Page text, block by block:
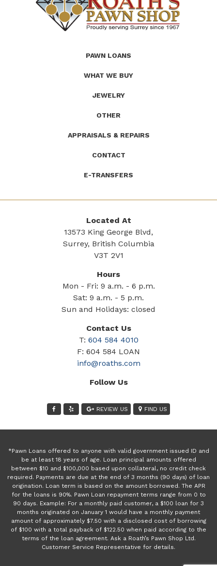
PAWN LOANS
WHAT WE BUY
JEWELRY
OTHER
APPRAISALS & REPAIRS
CONTACT
E-TRANSFERS
Located At
13573 King George Blvd,
Surrey, British Columbia
V3T 2V1
Hours
Mon - Fri: 9 a.m. - 6 p.m.
Sat: 9 a.m. - 5 p.m.
Sun and Holidays: closed
Contact Us
T: 604 584 4010
F: 604 584 LOAN
info@roaths.com
Follow Us
REVIEW US FIND US
*Pawn Loans offered to anyone with valid government issued ID and
be at least 18 years of age. Loan principal amounts offered
between $10 and $100,000 based upon collateral, no credit check
required. Payments are due at the end of 3 months (90 days) of loan
origination. Loan term is based on the amount borrowed. The APR
for the loans is 90%. Pawn Loan repayment terms range from 0 to
90 days. Example: For a monthly paid customer, a $100 loan for 3
months originated on January 1 would have a monthly payment
amount of approximately $7.50 with a disclosed cost of borrowing
of $100 with a total payback of $122.50 when paid according to the
terms of the loan agreement. Ask a Roath’s Pawn Shop Ltd.
Customer Service Representative for details.